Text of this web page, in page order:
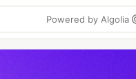
Powered by Algolia